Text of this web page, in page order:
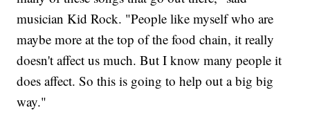
musician Kid Rock. "People like myself who are
maybe more at the top of the food chain, it really
doesn't affect us much. But I know many people it
does affect. So this is going to help out a big big
way."